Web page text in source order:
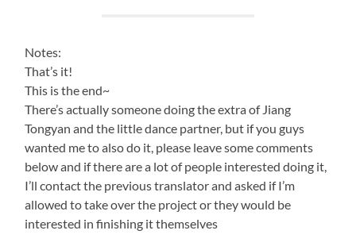
Notes:
That’s it!
This is the end~
There’s actually someone doing the extra of Jiang
Tongyan and the little dance partner, but if you guys
wanted me to also do it, please leave some comments
below and if there are a lot of people interested doing it,
I’ll contact the previous translator and asked if I’m
allowed to take over the project or they would be
interested in finishing it themselves